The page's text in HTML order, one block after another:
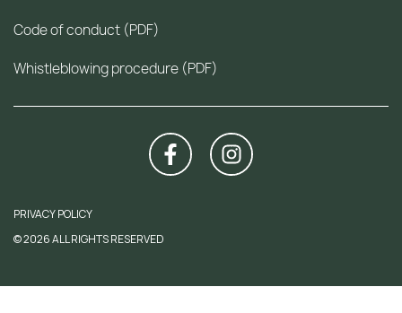
Code of conduct (PDF)
Whistleblowing procedure (PDF)
PRIVACY POLICY
© 2026 ALL RIGHTS RESERVED